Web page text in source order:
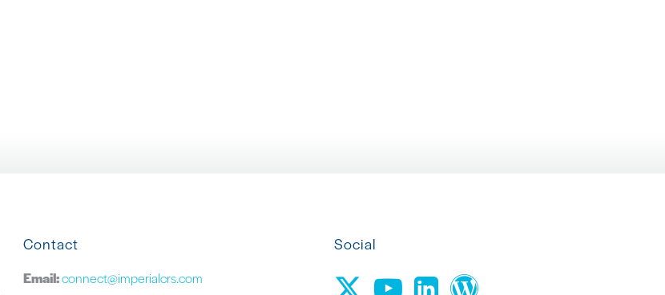
Contact
Email:connect@imperialcrs.com
Social